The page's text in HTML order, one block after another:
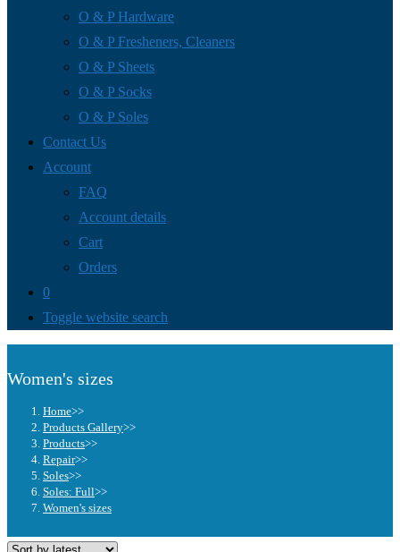
O & P Hardware
O & P Fresheners, Cleaners
O & P Sheets
O & P Socks
O & P Soles
Contact Us
Account
FAQ
Account details
Cart
Orders
0
Toggle website search
Women's sizes
Home>>
Products Gallery>>
Products>>
Repair>>
Soles>>
Soles: Full>>
Women's sizes